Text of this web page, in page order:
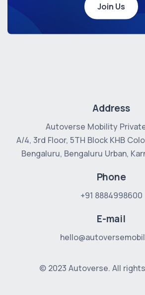
Join Us
Address
Autoverse Mobility
A/4, 3rd Floor, 5TH BlockKHB
Bengaluru, Bengaluru Urban,
Phone
+91 8884998600
E-mail
© 2023 Autoverse. All